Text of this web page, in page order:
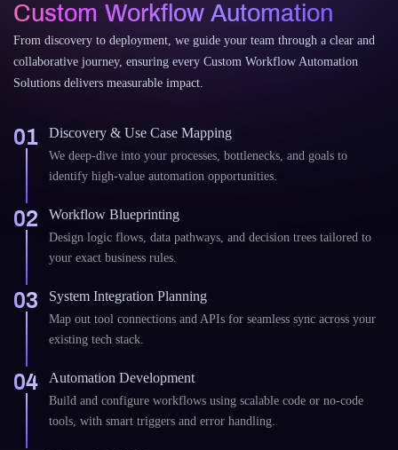
Custom Workflow Automation
From discovery to deployment, we guide your team through a clear and
collaborative journey, ensuring every Custom Workflow Automation
Solutions delivers measurable impact.
01 Discovery & Use Case Mapping
We deep-dive into your processes, bottlenecks, and goals to
identify high-value automation opportunities.
02 Workflow Blueprinting
Design logic flows, data pathways, and decision trees tailored to
your exact business rules.
03 System Integration Planning
Map out tool connections and APIs for seamless sync across your
existing tech stack.
04 Automation Development
Build and configure workflows using scalable code or no-code
tools, with smart triggers and error handling.